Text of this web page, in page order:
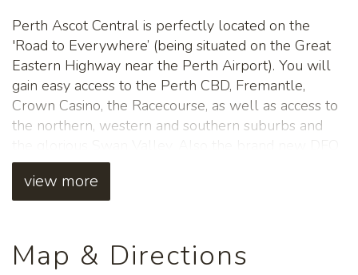
Perth Ascot Central is perfectly located on the
'Road to Everywhere’ (being situated on the Great
Eastern Highway near the Perth Airport). You will
gain easy access to the Perth CBD, Fremantle,
Crown Casino, the Racecourse, as well as access to
the northern, western and southern suburbs and
Perth which has recently opened is only located
only 2km from the hotel. This a great launch pad
location for everything on offer in Perth.
All guests can enjoy a FREE continental breakfast,
FREE Foxtel, FREE WIFI, Laundry facilities and
view more
Map & Directions